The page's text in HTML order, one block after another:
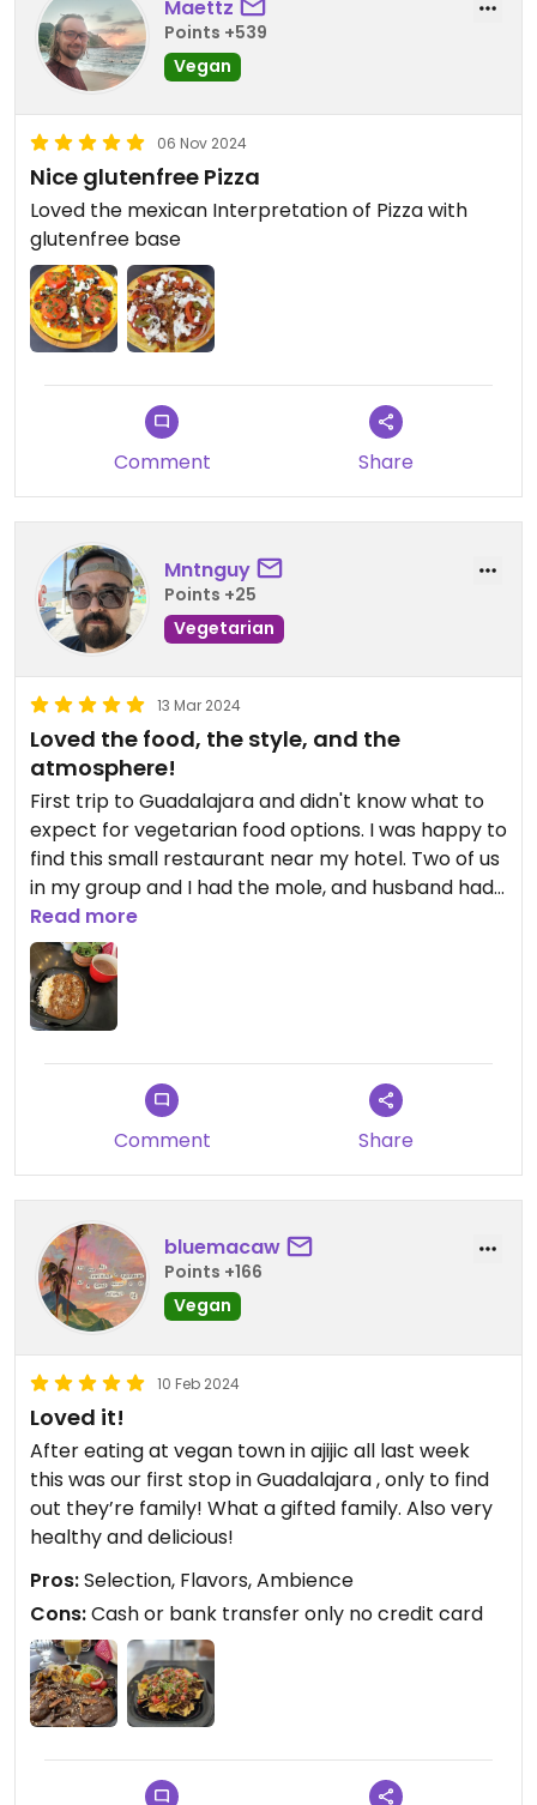
Maettz
Points +539
Vegan
06 Nov 2024
Nice glutenfree Pizza
Loved the mexican Interpretation of Pizza with
glutenfree base
Comment Share
Mntnguy
Points +25
Vegetarian
13 Mar 2024
Loved the food, the style, and the
atmosphere!
First trip to Guadalajara and didn't know what to
expect for vegetarian food options. I was happy to
find this small restaurant near my hotel. Two of us
in my group and I had the mole, and husband had
the burger. I'd been wanting to try a mole dish on
this trip, and this was delicious! It was served with
tortillas that looked homemade. I couldn't see the
chef as he was working in the nearby kitchen, but
it sounded and looked like he was preparing
everything from scratch as it was ordered. Nice!
Obviously fresh ingredients and our food got to us
pretty quickly. It's a small place with 1 person
cooking, so it could take a little longer, maybe, if
the restaurant was full. We were there between
lunch and dinner and only one other person there
who already had her meal. The food was good and
glad we found this restaurant! I'm just vegetarian,
but this was a vegan restaurant so it's good for
everyone!
Read more
Comment Share
bluemacaw
Points +166
Vegan
10 Feb 2024
Loved it!
After eating at vegan town in ajijic all last week
this was our first stop in Guadalajara , only to find
out they’re family! What a gifted family. Also very
healthy and delicious!
Pros:Selection, Flavors, Ambience
Cons:Cash or bank transfer only no credit card